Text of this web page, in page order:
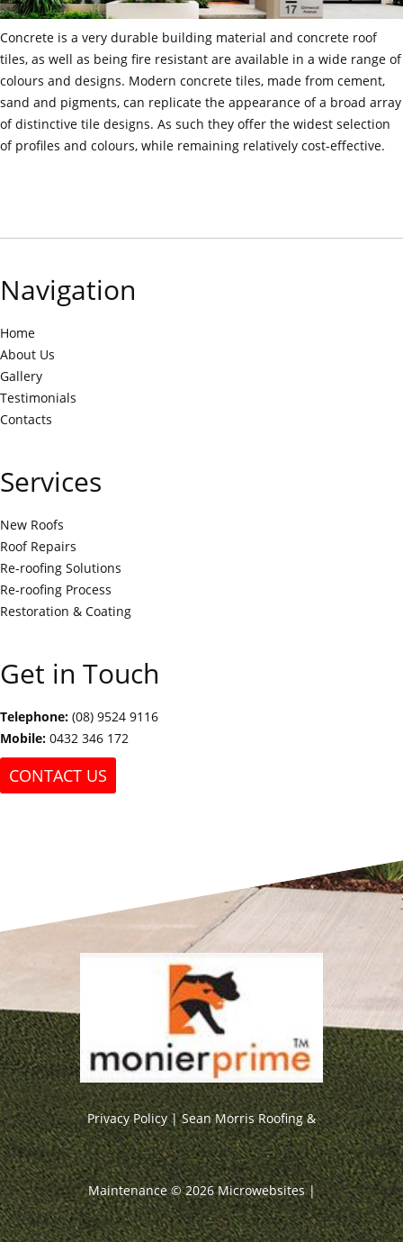
Concrete is a very durable building material and concrete roof
tiles, as well as being fire resistant are available in a wide range of
colours and designs. Modern concrete tiles, made from cement,
sand and pigments, can replicate the appearance of a broad array
of distinctive tile designs. As such they offer the widest selection
of profiles and colours, while remaining relatively cost-effective.
Navigation
Home
About Us
Gallery
Testimonials
Contacts
Services
New Roofs
Roof Repairs
Re-roofing Solutions
Re-roofing Process
Restoration & Coating
Get in Touch
Telephone: (08) 9524 9116
Mobile: 0432 346 172
CONTACT US
Privacy Policy| Sean Morris Roofing &
Maintenance ©2026 Microwebsites|